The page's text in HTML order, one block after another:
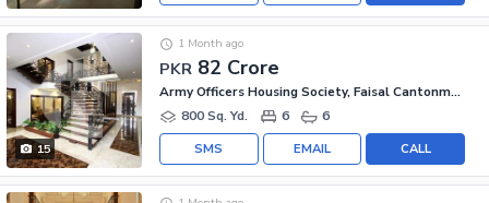
15
PKR 82 Crore
1 Month ago
Army Officers Housing Society, Faisal Cantonment
800 Sq. Yd.
6 6
CALL
EMAIL
SMS